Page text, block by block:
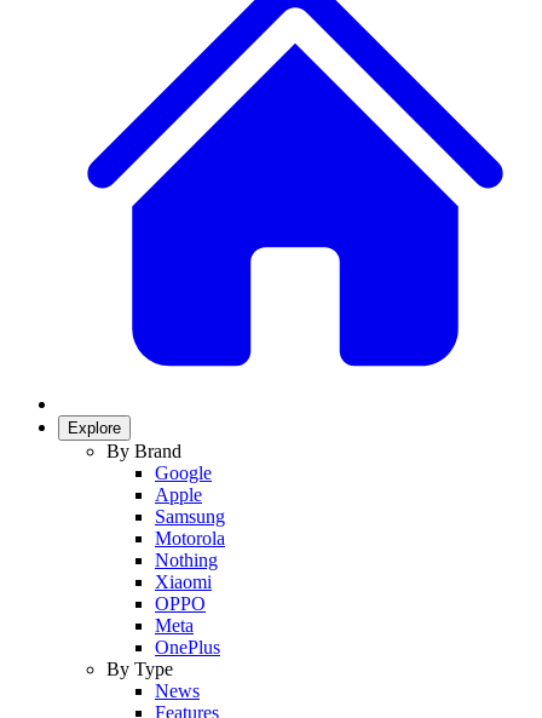
Explore
By Brand
Google
Apple
Samsung
Motorola
Nothing
Xiaomi
OPPO
Meta
OnePlus
By Type
News
Features